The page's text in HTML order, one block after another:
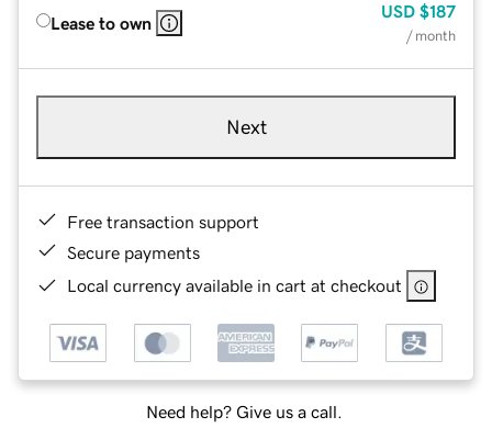
Lease to own
USD $187
/ month
Next
Free transaction support
Secure payments
Local currency available in cart at checkout
Need help? Give us a call.